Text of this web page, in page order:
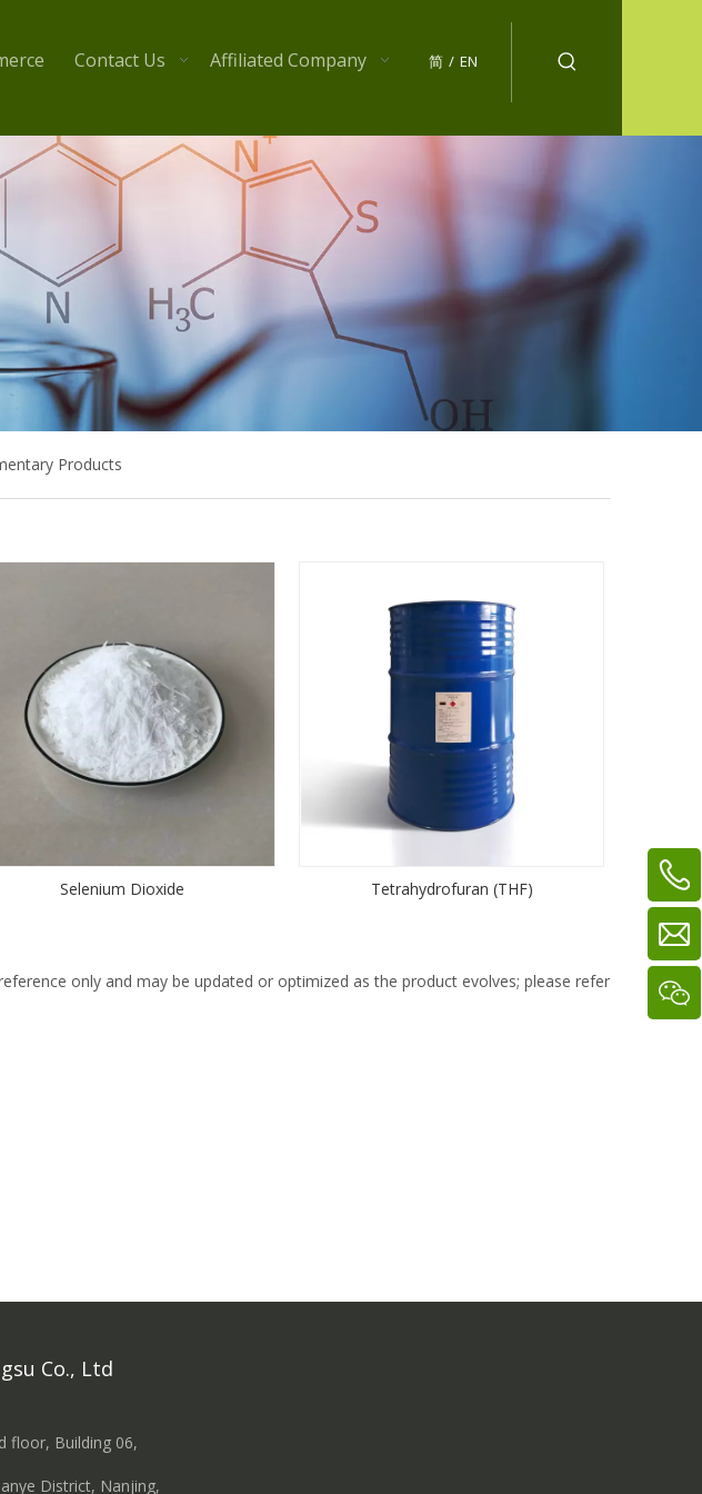
Contact Us Affiliated Company 简 / EN
Products
Selenium Dioxide Tetrahydrofuran (THF)
only and may be updated or optimized as the product evolves; please refer
Co., Ltd
floor, Building 06,
District, Nanjing,